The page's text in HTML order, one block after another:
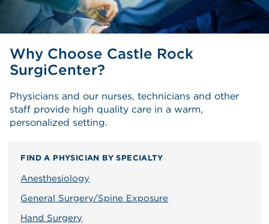
Why Choose Castle Rock
SurgiCenter?
Physicians and our nurses, technicians and other
staff provide high quality care in a warm,
personalized setting.
FIND A PHYSICIAN BY SPECIALTY
Anesthesiology
General Surgery/Spine Exposure
Hand Surgery